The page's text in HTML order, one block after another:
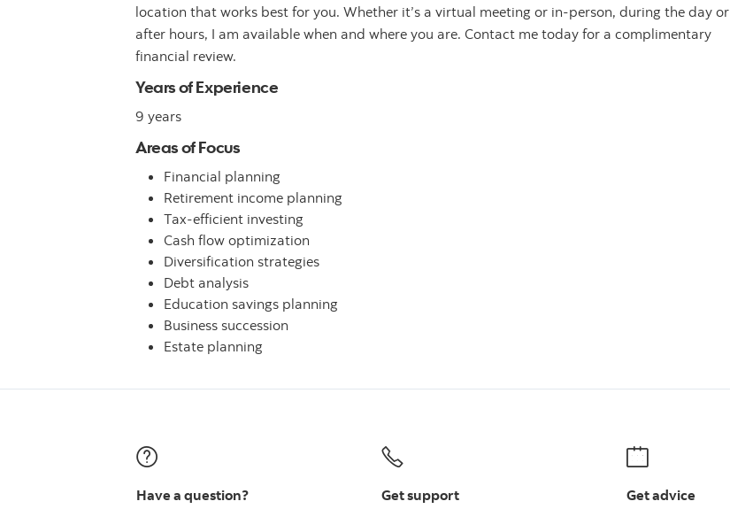
location that works best for you. Whether it’s a virtual meeting or in-person, during the day or
after hours, I am available when and where you are. Contact me today for a complimentary
financial review.
Years of Experience
9 years
Areas of Focus
Financial planning
Retirement income planning
Tax-efficient investing
Cash flow optimization
Diversification strategies
Debt analysis
Education savings planning
Business succession
Estate planning
Have a question? Get support Get advice